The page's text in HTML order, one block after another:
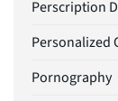
Perscription
Personalized
Pornography